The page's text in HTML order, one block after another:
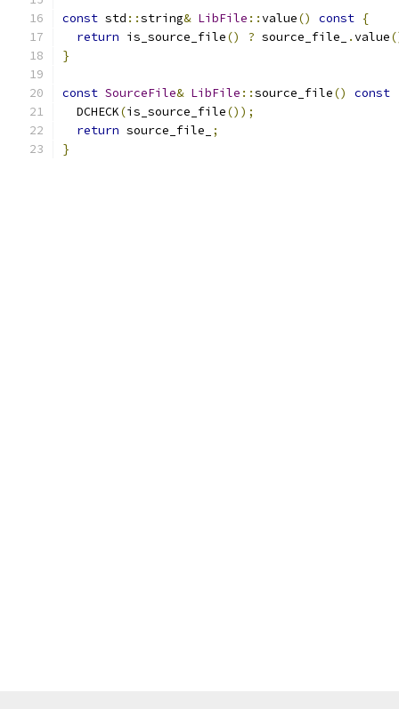
const std ::string& LibFile ::value() const {
return is_source_file() ? source_file_ .value
}
const SourceFile& LibFile ::source_file() const
  DCHECK
(is_source_file());
return source_file_
;
}